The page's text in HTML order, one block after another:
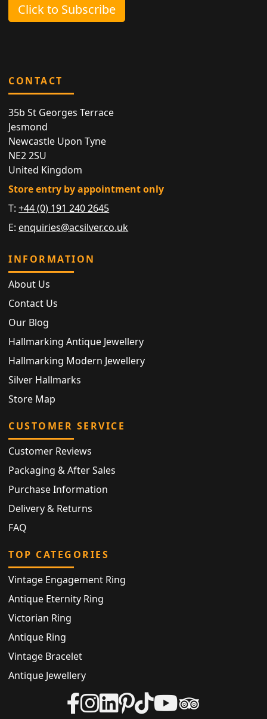
Click to Subscribe
CONTACT
35b St Georges Terrace
Jesmond
Newcastle Upon Tyne
NE2 2SU
United Kingdom
Store entry by appointment only
T:+44 (0) 191 240 2645
E: enquiries@acsilver.co.uk
INFORMATION
About Us
Contact Us
Our Blog
Hallmarking Antique Jewellery
Hallmarking Modern Jewellery
Silver Hallmarks
Store Map
CUSTOMER SERVICE
Customer Reviews
Packaging & After Sales
Purchase Information
Delivery & Returns
FAQ
TOP CATEGORIES
Vintage Engagement Ring
Antique Eternity Ring
Victorian Ring
Antique Ring
Vintage Bracelet
Antique Jewellery